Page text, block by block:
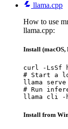
llama.cpp
How to use
llama.cpp:
Install (macOS,
curl -LsSf
# Start a
llama serve
# Run
llama cli -hf
Install from